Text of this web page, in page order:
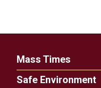
Mass Times
Safe Environment